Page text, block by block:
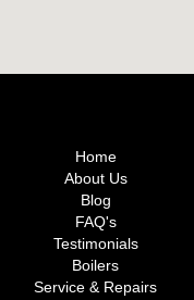
Home
About Us
Blog
FAQ's
Testimonials
Boilers
Service & Repairs